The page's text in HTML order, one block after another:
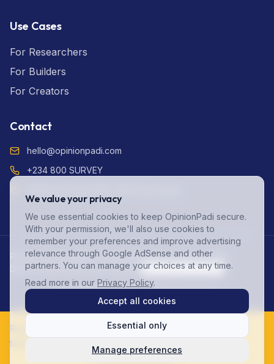
Use Cases
For Researchers
For Builders
For Creators
Contact
hello@opinionpadi.com
+234 800 SURVEY
Privacy Policy (NDPR Compliant)Terms of ServiceFAQ
Data ProtectionAccount DeletionCookie Preferences
©2026OpinionPadi. All rights reserved.
Ready to start earning? Join 125,000+ Nigerians
today!
We value your privacy
We use essential cookies to keep OpinionPadi secure.
With your permission, we'll also use cookies to
remember your preferences and improve advertising
relevance through Google AdSense and other
partners. You can manage your choices at any time.
Read more in our Privacy Policy.
Accept all cookies
Essential only
Manage preferences